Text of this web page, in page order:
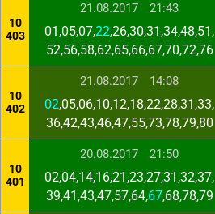
10
403
21.08.2017 21:43
01,05,07,22,26,30,31,34,48,51,
52,56,58,62,65,66,67,70,72,76
10
402
21.08.2017 14:08
02,05,06,10,12,18,22,28,31,33,
36,42,43,46,47,55,73,78,79,80
10
401
20.08.2017 21:50
02,04,14,16,21,23,27,31,32,37,
39,41,43,47,57,64,67,68,78,79